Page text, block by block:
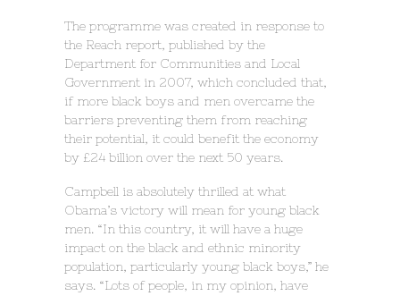
The programme was created in response to
the Reach report, published by the
Department for Communities and Local
Government in 2007, which concluded that,
if more black boys and men overcame the
barriers preventing them from reaching
their potential, it could benefit the economy
by £24 billion over the next 50 years.
Campbell is absolutely thrilled at what
Obama’s victory will mean for young black
men. “In this country, it will have a huge
impact on the black and ethnic minority
population, particularly young black boys,” he
says. “Lots of people, in my opinion, have